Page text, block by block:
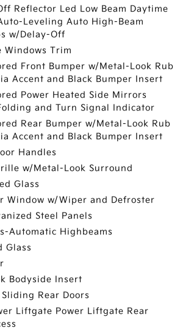
Reflector Led Low Beam Daytime
Leveling Auto High-Beam
w/Delay-Off
Windows Trim
Front Bumper w/Metal-Look Rub
Accent and Black Bumper Insert
Power Heated Side Mirrors
and Turn Signal Indicator
Rear Bumper w/Metal-Look Rub
Accent and Black Bumper Insert
Handles
w/Metal-Look Surround
Glass
Window w/Wiper and Defroster
Steel Panels
Automatic Highbeams
Glass
Bodyside Insert
Rear Doors
Liftgate Power Liftgate Rear